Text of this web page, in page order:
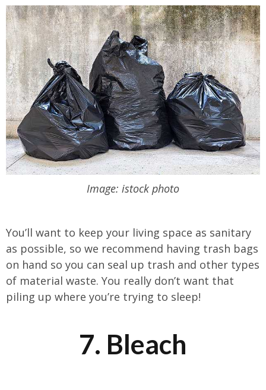
Image: istock photo
You’ll want to keep your living space as sanitary
as possible, so we recommend having trash bags
on hand so you can seal up trash and other types
of material waste. You really don’t want that
piling up where you’re trying to sleep!
7. Bleach